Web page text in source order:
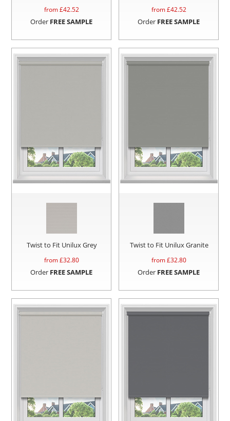
from £42.52
Order FREE SAMPLE
from £42.52
Order FREE SAMPLE
Twist to Fit Unilux Grey
from £32.80
Order FREE SAMPLE
Twist to Fit Unilux Granite
from £32.80
Order FREE SAMPLE